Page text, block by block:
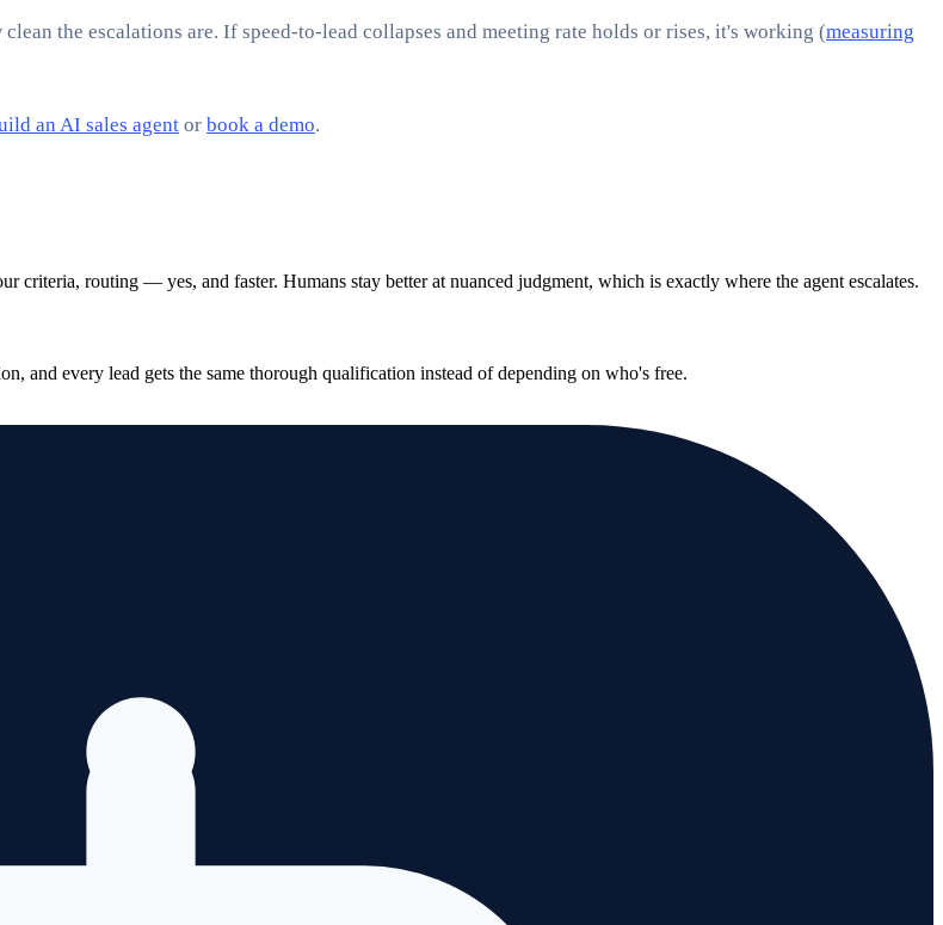
the escalations are. If speed-to-lead collapses and meeting rate holds or rises, it's working (measuring
an AI sales agent or book a demo.
routing — yes, and faster. Humans stay better at nuanced judgment, which is exactly where the agent escalates.
and every lead gets the same thorough qualification instead of depending on who's free.